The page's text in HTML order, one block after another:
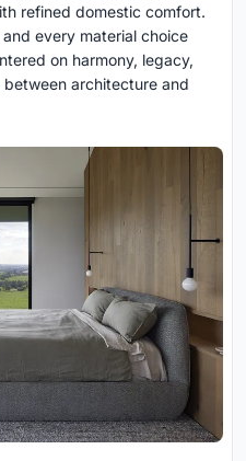
refined domestic comfort.
every material choice
on harmony, legacy,
architecture and